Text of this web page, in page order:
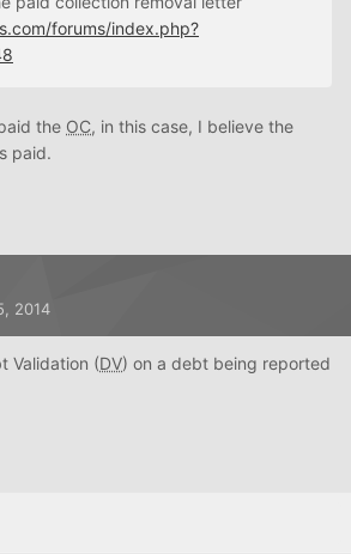
forums/index.php?
the OC, in this case, I believe the
paid.
2014
Validation (DV) on a debt being reported